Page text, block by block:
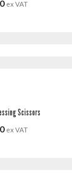
ex VAT
Scissors
ex VAT